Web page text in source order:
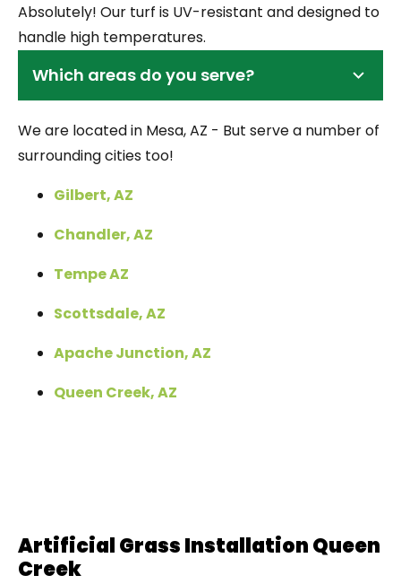
Absolutely! Our turf is UV-resistant and designed to
handle high temperatures.
Which areas do you serve?
We are located in Mesa, AZ - But serve a number of
surrounding cities too!
Gilbert, AZ
Chandler, AZ
Tempe AZ
Scottsdale, AZ
Apache Junction, AZ
Queen Creek, AZ
Artificial Grass Installation Queen
Creek